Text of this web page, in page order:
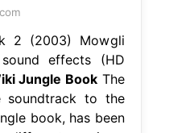
2 (2003) Mowgli
effects (HD
Jungle BookThe
soundtrack to the
book, has been